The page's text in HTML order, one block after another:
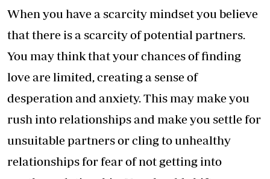
When you have a scarcity mindset you believe
that there is a scarcity of potential partners.
You may think that your chances of finding
love are limited, creating a sense of
desperation and anxiety. This may make you
rush into relationships and make you settle for
unsuitable partners or cling to unhealthy
relationships for fear of not getting into